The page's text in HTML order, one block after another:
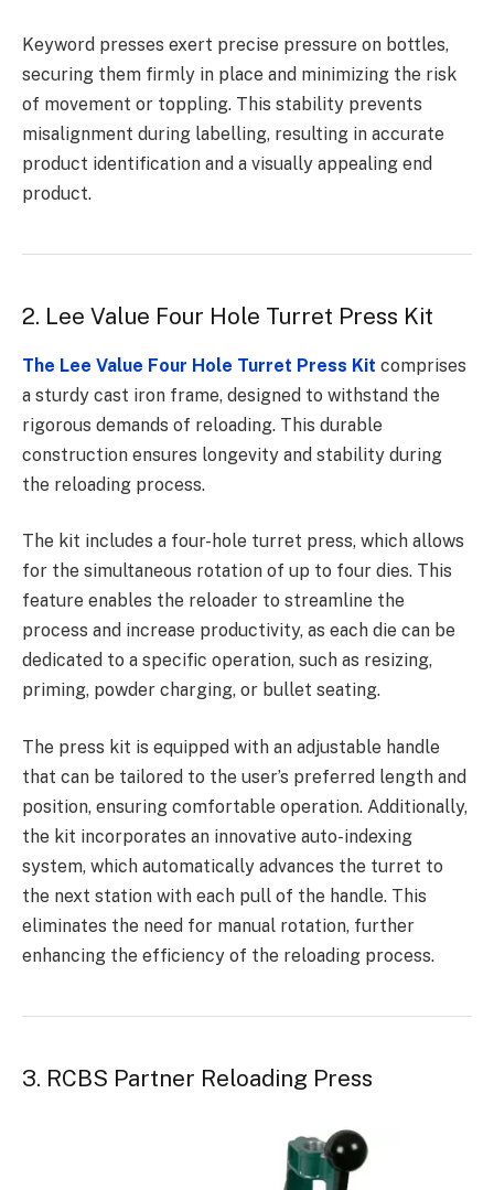
Keyword presses exert precise pressure on bottles,
securing them firmly in place and minimizing the risk
of movement or toppling. This stability prevents
misalignment during labelling, resulting in accurate
product identification and a visually appealing end
product.
2. Lee Value Four Hole Turret Press Kit
The Lee Value Four Hole Turret Press Kit comprises
a sturdy cast iron frame, designed to withstand the
rigorous demands of reloading. This durable
construction ensures longevity and stability during
the reloading process.
The kit includes a four-hole turret press, which allows
for the simultaneous rotation of up to four dies. This
feature enables the reloader to streamline the
process and increase productivity, as each die can be
dedicated to a specific operation, such as resizing,
priming, powder charging, or bullet seating.
The press kit is equipped with an adjustable handle
that can be tailored to the user’s preferred length and
position, ensuring comfortable operation. Additionally,
the kit incorporates an innovative auto-indexing
system, which automatically advances the turret to
the next station with each pull of the handle. This
eliminates the need for manual rotation, further
enhancing the efficiency of the reloading process.
3. RCBS Partner Reloading Press